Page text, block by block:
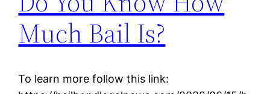
Much Bail Is?
To learn more follow this link: